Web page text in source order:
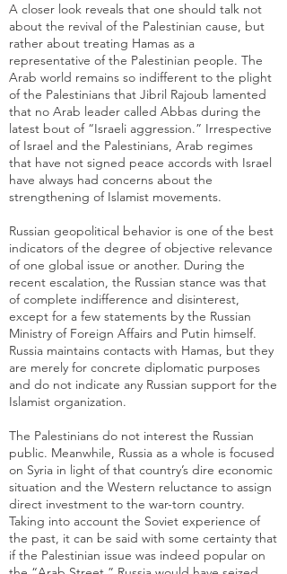
A closer look reveals that one should talk not
about the revival of the Palestinian cause, but
rather about treating Hamas as a
representative of the Palestinian people. The
Arab world remains so indifferent to the plight
of the Palestinians that Jibril Rajoub lamented
that no Arab leader called Abbas during the
latest bout of “Israeli aggression.” Irrespective
of Israel and the Palestinians, Arab regimes
that have not signed peace accords with Israel
have always had concerns about the
strengthening of Islamist movements.
Russian geopolitical behavior is one of the best
indicators of the degree of objective relevance
of one global issue or another. During the
recent escalation, the Russian stance was that
of complete indifference and disinterest,
except for a few statements by the Russian
Ministry of Foreign Affairs and Putin himself.
Russia maintains contacts with Hamas, but they
are merely for concrete diplomatic purposes
and do not indicate any Russian support for the
Islamist organization.
The Palestinians do not interest the Russian
public. Meanwhile, Russia as a whole is focused
on Syria in light of that country’s dire economic
situation and the Western reluctance to assign
direct investment to the war-torn country.
Taking into account the Soviet experience of
the past, it can be said with some certainty that
if the Palestinian issue was indeed popular on